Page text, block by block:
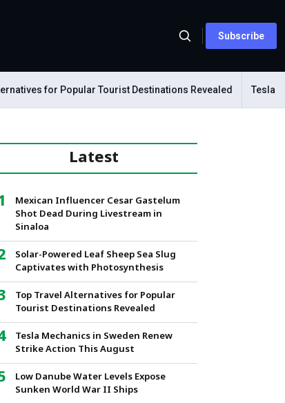
Subscribe
for Popular Tourist Destinations Revealed Tesla
Latest
Mexican Influencer Cesar Gastelum
Shot Dead During Livestream in
Sinaloa
Solar-Powered Leaf Sheep Sea Slug
Captivates with Photosynthesis
Top Travel Alternatives for Popular
Tourist Destinations Revealed
Tesla Mechanics in Sweden Renew
Strike Action This August
Low Danube Water Levels Expose
Sunken World War II Ships